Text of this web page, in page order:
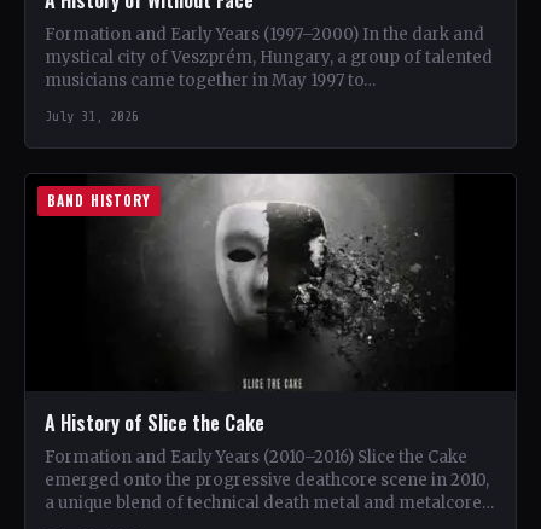
Formation and Early Years (1997–2000) In the dark and
mystical city of Veszprém, Hungary, a group of talented
musicians came together in May 1997 to…
July 31, 2026
BAND HISTORY
A History of Slice the Cake
Formation and Early Years (2010–2016) Slice the Cake
emerged onto the progressive deathcore scene in 2010,
a unique blend of technical death metal and metalcore.